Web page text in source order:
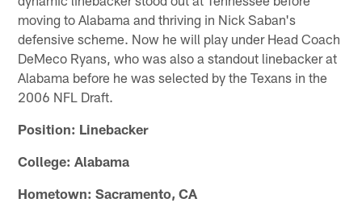
moving to Alabama and thriving in Nick Saban's
defensive scheme. Now he will play under Head Coach
DeMeco Ryans, who was also a standout linebacker at
Alabama before he was selected by the Texans in the
2006 NFL Draft.
Position: Linebacker
College: Alabama
Hometown: Sacramento, CA